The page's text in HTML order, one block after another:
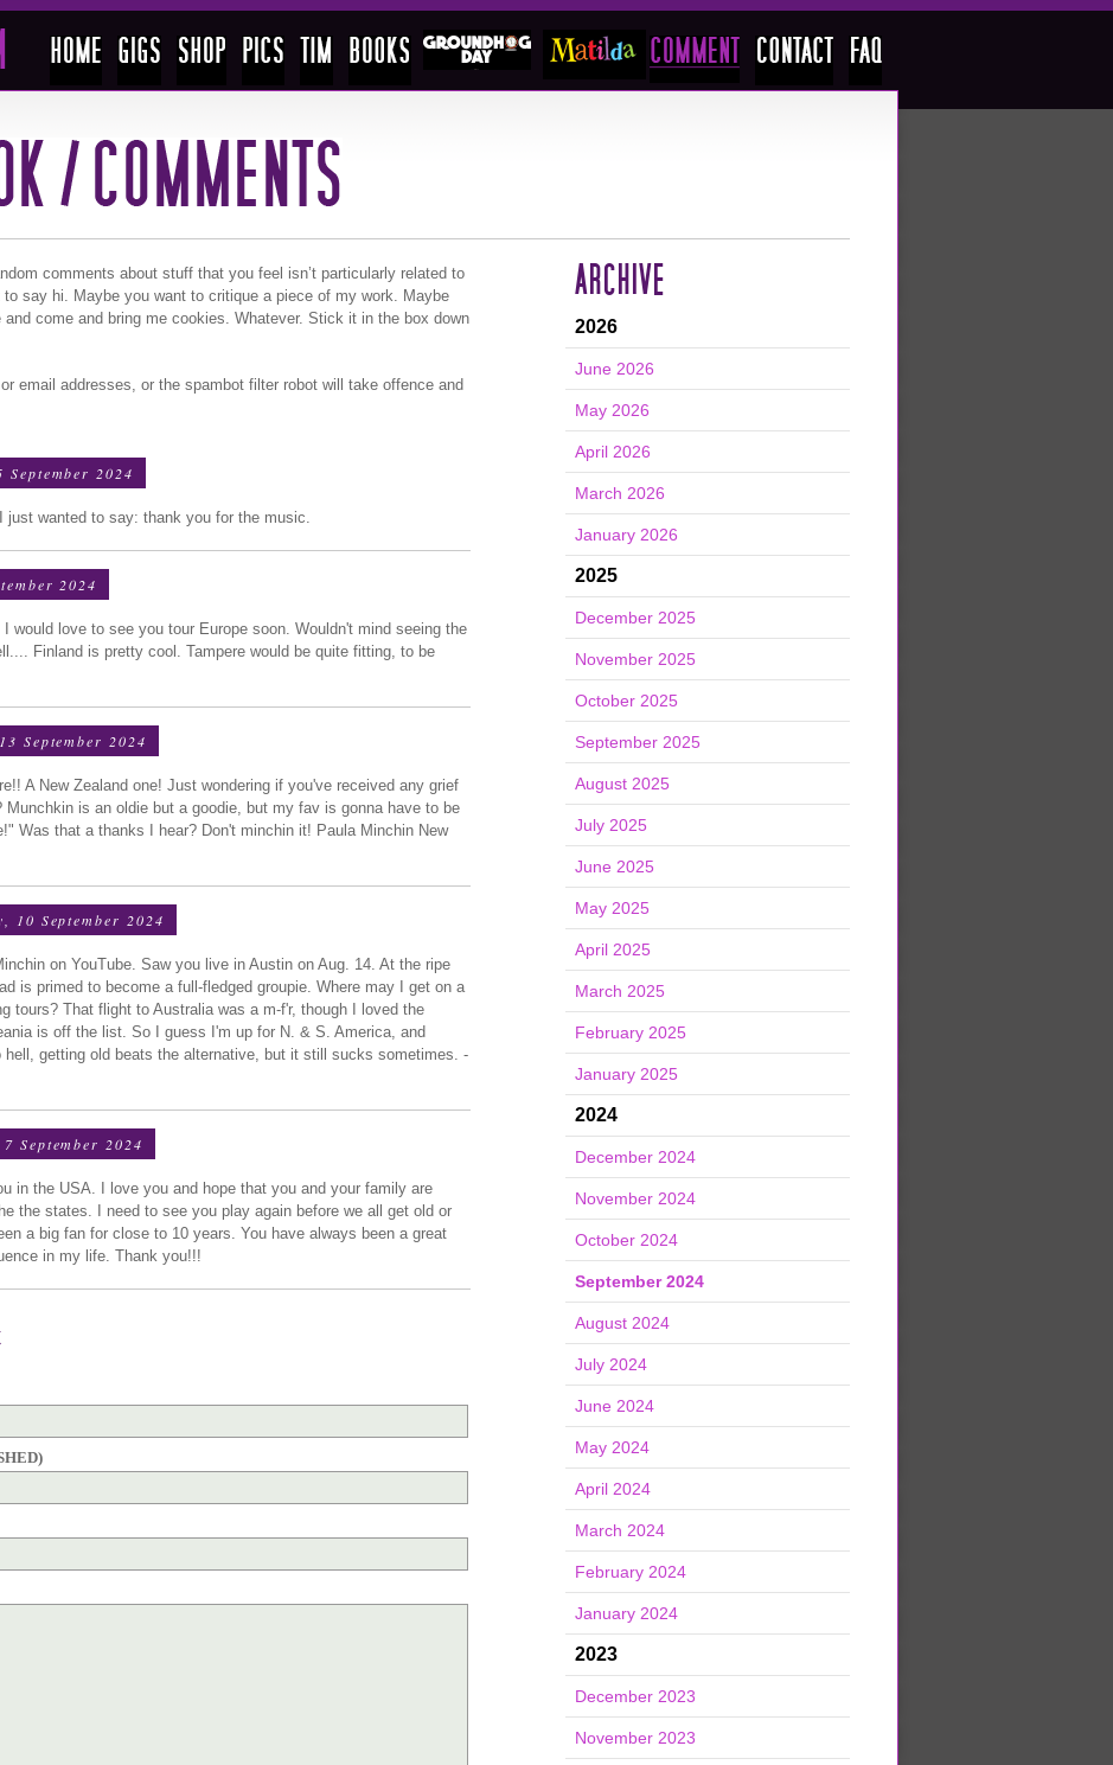
comments about stuff that you feel isn’t particularly related to
say hi. Maybe you want to critique a piece of my work. Maybe
come and bring me cookies. Whatever. Stick it in the box down
email addresses, or the spambot filter robot will take offence and
September 2024
just wanted to say: thank you for the music.
2024
would love to see you tour Europe soon. Wouldn't mind seeing the
Finland is pretty cool. Tampere would be quite fitting, to be
September 2024
A New Zealand one! Just wondering if you've received any grief
Munchkin is an oldie but a goodie, but my fav is gonna have to be
Was that a thanks I hear? Don't minchin it! Paula Minchin New
10 September 2024
on YouTube. Saw you live in Austin on Aug. 14. At the ripe
is primed to become a full-fledged groupie. Where may I get on a
tours? That flight to Australia was a m-f'r, though I loved the
is off the list. So I guess I'm up for N. & S. America, and
hell, getting old beats the alternative, but it still sucks sometimes. -
September 2024
in the USA. I love you and hope that you and your family are
the states. I need to see you play again before we all get old or
a big fan for close to 10 years. You have always been a great
in my life. Thank you!!!
ARCHIVE
2026
June 2026
May 2026
April 2026
March 2026
January 2026
2025
December 2025
November 2025
October 2025
September 2025
August 2025
July 2025
June 2025
May 2025
April 2025
March 2025
February 2025
January 2025
2024
December 2024
November 2024
October 2024
September 2024
August 2024
July 2024
June 2024
May 2024
April 2024
March 2024
February 2024
January 2024
2023
December 2023
November 2023